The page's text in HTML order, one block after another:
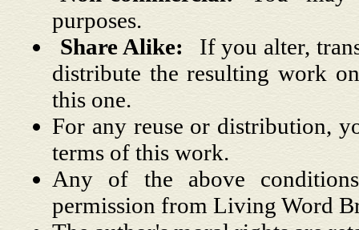
purposes.
Share Alike:
If you alter,
distribute the resulting work
this one.
For any reuse or distribution,
terms of this work.
Any of the above
permission from Living Word